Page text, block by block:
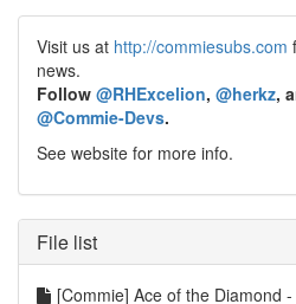
Visit us at http://commiesubs.com
news.
Follow @RHExcelion, @herkz,
@Commie-Devs.
See website for more info.
File list
[Commie] Ace of the Diamond